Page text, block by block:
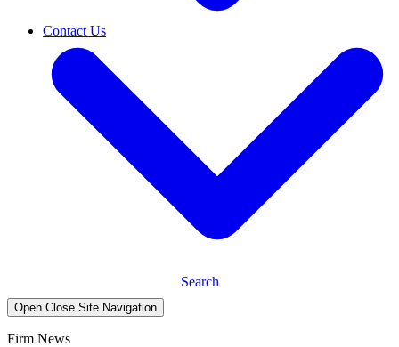
Contact Us
Search
Open Close Site Navigation
Firm News